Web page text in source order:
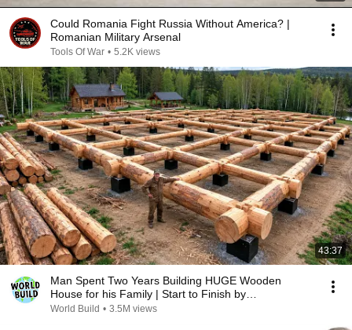
Could Romania Fight Russia Without America? |
Romanian Military Arsenal
Tools Of War • 5.2K views
43:37
Man Spent Two Years Building HUGE Wooden
House for his Family | Start to Finish by
@bjornbrenton
World Build • 3.5M views